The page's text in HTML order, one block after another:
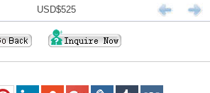
USD$525